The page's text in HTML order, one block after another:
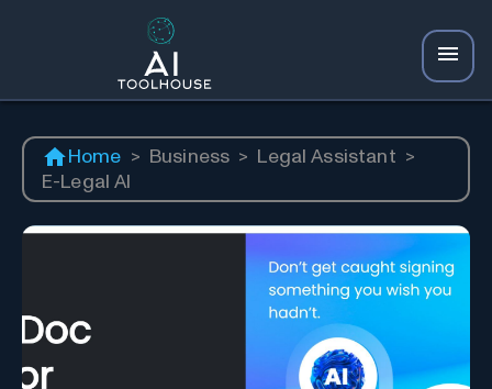
Home > Business > Legal Assistant >
E-Legal AI